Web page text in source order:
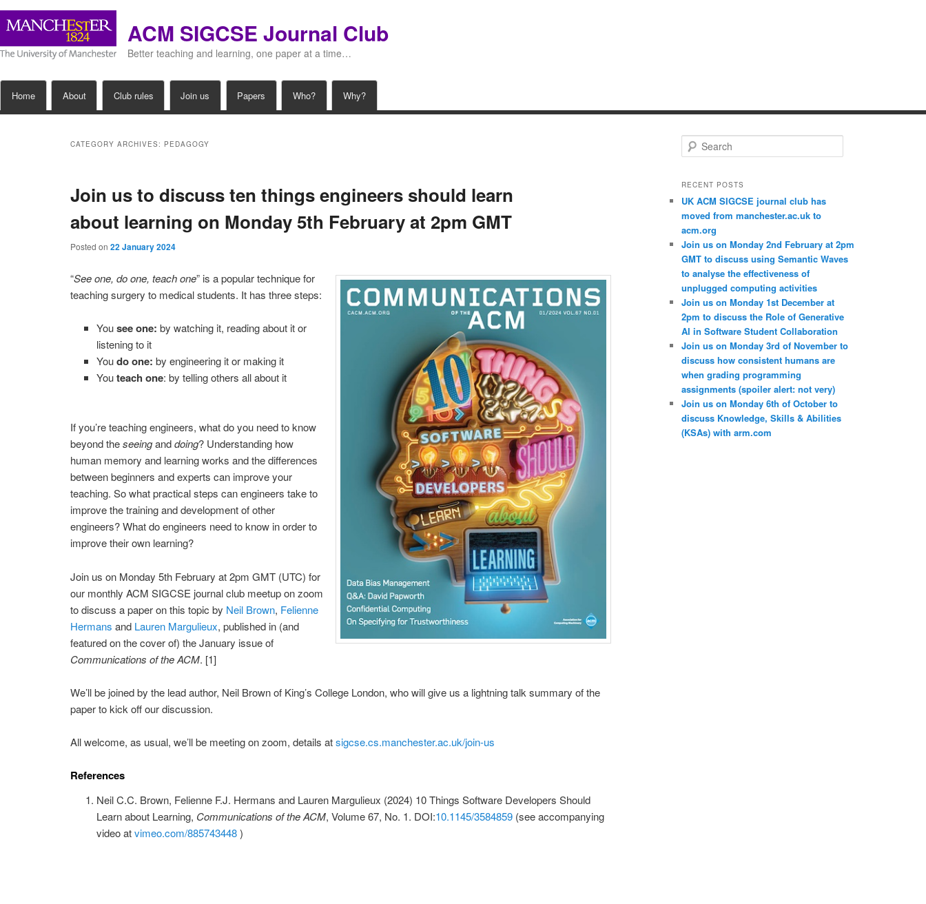
ACM SIGCSE Journal Club
Better teaching and learning, one paper at a time…
Skip
Skip
Home About Club rules Join us Papers Who? Why?
CATEGORY ARCHIVES: PEDAGOGY
Join us to discuss ten things engineers should learn
about learning on Monday 5th February at 2pm GMT
Posted on22 January 2024
“See one, do one, teach one” is a popular technique for
teaching surgery to medical students. It has three steps:
Yousee one: by watching it, reading about it or
listening to it
Youdo one: by engineering it or making it
Youteach one: by telling others all about it
If you’re teaching engineers, what do you need to know
beyond theseeinganddoing? Understanding how
human memory and learning works and the differences
between beginners and experts can improve your
teaching. So what practical steps can engineers take to
improve the training and development of other
engineers? What do engineers need to know in order to
improve their own learning?
Join us on Monday 5th February at 2pm GMT (UTC) for
our monthly ACM SIGCSE journal club meetup on zoom
to discuss a paper on this topic by Neil Brown, Felienne
Hermans and Lauren Margulieux, published in (and
featured on the cover of) the January issue of
Communications of the ACM. [1]
We’ll be joined by the lead author, Neil Brown of King’s College London, who will give us a lightning talk summary of the
paper to kick off our discussion.
All welcome, as usual, we’ll be meeting on zoom, details atsigcse.cs.manchester.ac.uk/join-us
References
Neil C.C. Brown, Felienne F.J. Hermans and Lauren Margulieux (2024) 10 Things Software Developers Should
Learn about Learning, Communications of the ACM, Volume 67, No. 1. DOI:10.1145/3584859(see accompanying
video atvimeo.com/885743448)
e
r
h
RECENT POSTS
UK ACM SIGCSE journal club has
moved from manchester.ac.uk to
acm.org
Join us on Monday 2nd February at 2pm
GMT to discuss using Semantic Waves
to analyse the effectiveness of
unplugged computing activities
Join us on Monday 1st December at
2pm to discuss the Role of Generative
AI in Software Student Collaboration
Join us on Monday 3rd of November to
discuss how consistent humans are
when grading programming
assignments (spoiler alert: not very)
Join us on Monday 6th of October to
discuss Knowledge, Skills & Abilities
(KSAs) with arm.com